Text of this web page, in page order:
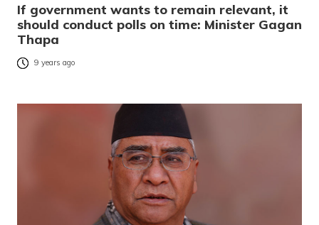
If government wants to remain relevant, it
should conduct polls on time: Minister Gagan
Thapa
9 years ago